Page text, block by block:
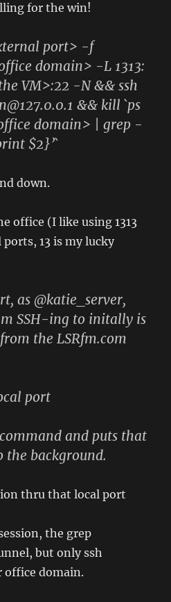
for the win!
port> -f
domain> -L 1313:
VM>:22 -N && ssh
&& kill `ps
domain> | grep -
$2}’`
down.
office (I like using 1313
13 is my lucky
as @katie_server,
SSH-ing to initally is
the LSRfm.com
port
and puts that
the background.
thru that local port
the grep
but only ssh
office domain.